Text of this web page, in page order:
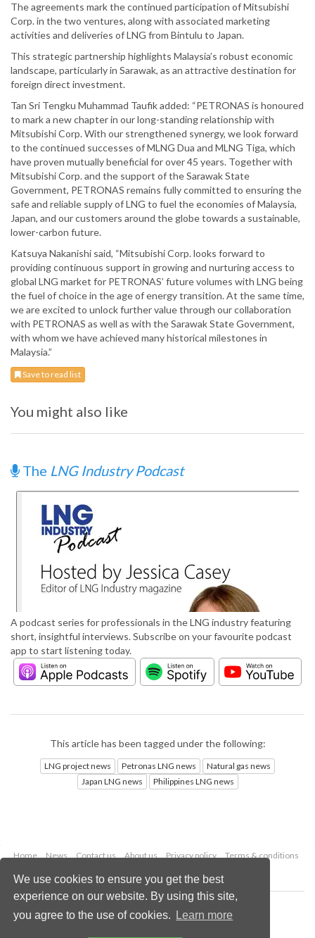
We use cookies to ensure you get the best
experience on our website. By using this site,
you agree to the use of cookies.
Learn more
The agreements mark the continued participation of Mitsubishi
Corp. in the two ventures, along with associated marketing
activities and deliveries of LNG from Bintulu to Japan.
This strategic partnership highlights Malaysia’s robust economic
landscape, particularly in Sarawak, as an attractive destination for
foreign direct investment.
Tan Sri Tengku Muhammad Taufik added: “PETRONAS is honoured
to mark a new chapter in our long-standing relationship with
Mitsubishi Corp. With our strengthened synergy, we look forward
to the continued successes of MLNG Dua and MLNG Tiga, which
have proven mutually beneficial for over 45 years. Together with
Mitsubishi Corp. and the support of the Sarawak State
Government, PETRONAS remains fully committed to ensuring the
safe and reliable supply of LNG to fuel the economies of Malaysia,
Japan, and our customers around the globe towards a sustainable,
lower-carbon future.
Katsuya Nakanishi said, “Mitsubishi Corp. looks forward to
providing continuous support in growing and nurturing access to
global LNG market for PETRONAS’ future volumes with LNG being
the fuel of choice in the age of energy transition. At the same time,
we are excited to unlock further value through our collaboration
with PETRONAS as well as with the Sarawak State Government,
with whom we have achieved many historical milestones in
Malaysia.”
Save to read list
You might also like
The LNG Industry Podcast
A podcast series for professionals in the LNG industry featuring
short, insightful interviews. Subscribe on your favourite podcast
app to start listening today.
This article has been tagged under the following:
LNG project news Petronas LNG news
Natural gas news
Japan LNG news
Philippines LNG news
Home News Contact us About us Privacy policy
Terms & conditions
Copyright © 2026 Palladian Publications Ltd.
All rights reserved